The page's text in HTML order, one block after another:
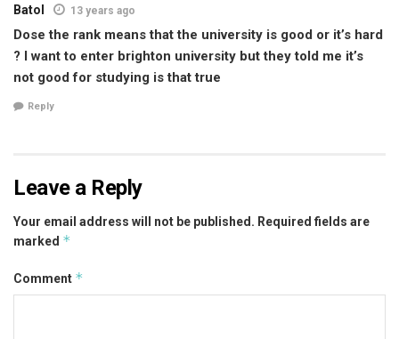
Batol 13 years ago
Dose the rank means that the university is good or it’s hard
? I want to enter brighton university but they told me it’s
not good for studying is that true
Reply
Leave a Reply
Your email address will not be published. Required fields are
marked *
Comment *